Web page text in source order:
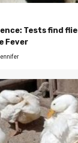
Tests find
Fever